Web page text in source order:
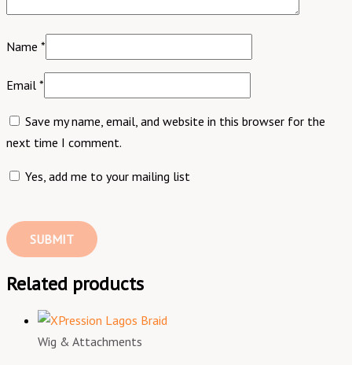
Name *
Email *
Save my name, email, and website in this browser for the
next time I comment.
Yes, add me to your mailing list
Related products
Wig & Attachments